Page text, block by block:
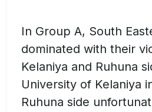
In Group A, South
dominated with their
Kelaniya and Ruhuna
University of Kelaniya
Ruhuna side